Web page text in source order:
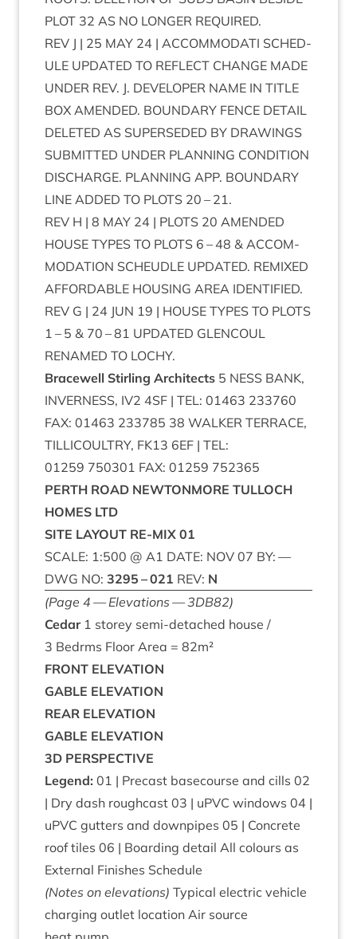
PLOT 32 AS NO LONGER REQUIRED.
REV J | 25 MAY 24 | ACCOM­MOD­ATI SCHED­
ULE UPDATED TO REFLECT CHANGE MADE
UNDER REV. J. DEVELOPER NAME IN TITLE
BOX AMENDED. BOUND­ARY FENCE DETAIL
DELETED AS SUPER­SEDED BY DRAW­INGS
SUB­MIT­TED UNDER PLAN­NING CON­DI­TION
DIS­CHARGE. PLAN­NING APP. BOUND­ARY
LINE ADDED TO PLOTS 20 – 21.
REV H | 8 MAY 24 | PLOTS 20 AMENDED
HOUSE TYPES TO PLOTS 6 – 48 & ACCOM­
MOD­A­TION SCH­EUDLE UPDATED. REMIXED
AFFORD­ABLE HOUS­ING AREA IDENTIFIED.
REV G | 24 JUN 19 | HOUSE TYPES TO PLOTS
1 – 5 & 70 –81 UPDATED GLEN­COUL
RENAMED TO LOCHY.
Bracewell Stirl­ing Architects 5 NESS BANK,
INVERNESS, IV2 4SF | TEL: 01463 233760
FAX: 01463 233785 38 WALK­ER TER­RACE,
TILLI­COULTRY, FK13 6EF | TEL:
01259 750301 FAX: 01259 752365
PERTH ROAD NEW­TON­MORE TUL­LOCH
HOMES LTD
SITE LAY­OUT RE-MIX 01
SCALE: 1:500 @ A1 DATE: NOV 07 BY: —
DWG NO: 3295 –021 REV: N
(Page 4 — Elev­a­tions —3DB82)
Cedar 1 storey semi-detached house /
3 Bedrms Floor Area = 82m²
FRONT ELEV­A­TION
GABLE ELEV­A­TION
REAR ELEV­A­TION
GABLE ELEV­A­TION
3D PER­SPECT­IVE
Legend: 01 | Precast basecourse and cills 02
| Dry dash rough­cast 03 | uPVC win­dows 04 |
uPVC gut­ters and down­pipes 05 | Con­crete
roof tiles 06 | Board­ing detail All col­ours as
Extern­al Fin­ishes Schedule
(Notes on elevations) Typ­ic­al elec­tric vehicle
char­ging out­let loc­a­tion Air source